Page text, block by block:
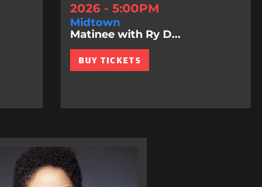
2026 - 5:00PM
Midtown
Matinee with Ry D...
BUY TICKETS